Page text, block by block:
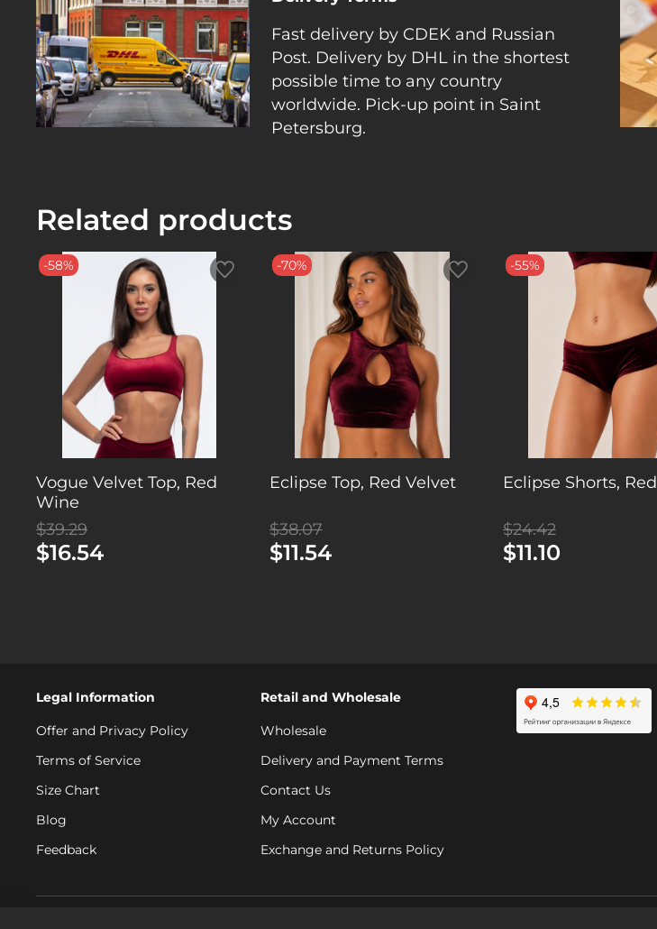
Fast delivery by CDEK and Russian
Post. Delivery by DHL in the shortest
possible time to any country
worldwide. Pick-up point in Saint
Petersburg.
Related products
-58%
Vogue Velvet Top, Red
Wine
$39.29
$16.54
-70%
Eclipse Top, Red Velvet
$38.07
$11.54
-55%
Eclipse Shorts, Red
$24.42
$11.10
Legal Information
Offer and Privacy Policy
Terms of Service
Size Chart
Blog
Feedback
Retail and Wholesale
Wholesale
Delivery and Payment Terms
Contact Us
My Account
Exchange and Returns Policy